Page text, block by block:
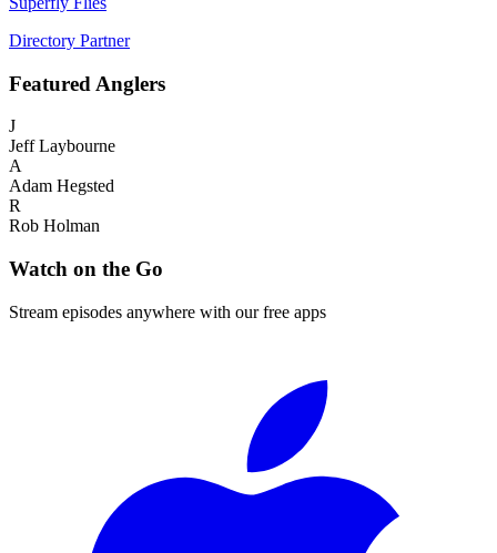
Directory Partner
Featured Anglers
J
Jeff Laybourne
A
Adam Hegsted
R
Rob Holman
Watch on the Go
Stream episodes anywhere with our free apps